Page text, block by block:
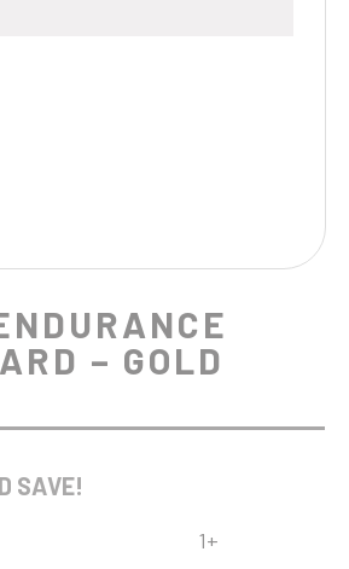
– GOLD
SAVE!
1+